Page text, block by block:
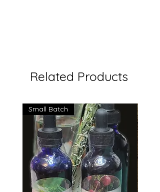
Related Products
Small Batch